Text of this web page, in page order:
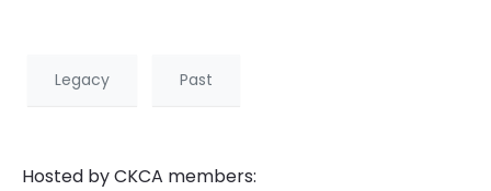
Legacy Past
Hosted by CKCA members: